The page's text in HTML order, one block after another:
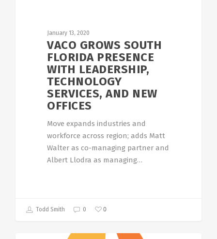
January 13, 2020
VACO GROWS SOUTH
FLORIDA PRESENCE
WITH LEADERSHIP,
TECHNOLOGY
SERVICES, AND NEW
OFFICES
Move expands industries and
workforce across region; adds Matt
Walter as co-managing partner and
Albert Llodra as managing…
Todd Smith 0 0